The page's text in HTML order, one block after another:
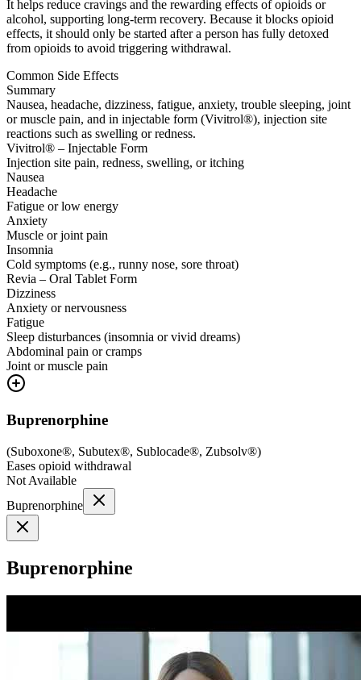
It helps reduce cravings and the rewarding effects of opioids or
alcohol, supporting long-term recovery. Because it blocks opioid
effects, it should only be started after a person has fully detoxed
from opioids to avoid triggering withdrawal.
Common Side Effects
Summary
Nausea, headache, dizziness, fatigue, anxiety, trouble sleeping, joint
or muscle pain, and in injectable form (Vivitrol®), injection site
reactions such as swelling or redness.
Vivitrol® – Injectable Form
Injection site pain, redness, swelling, or itching
Nausea
Headache
Fatigue or low energy
Anxiety
Muscle or joint pain
Insomnia
Cold symptoms (e.g., runny nose, sore throat)
Revia – Oral Tablet Form
Dizziness
Anxiety or nervousness
Fatigue
Sleep disturbances (insomnia or vivid dreams)
Abdominal pain or cramps
Joint or muscle pain
Buprenorphine
(Suboxone®, Subutex®, Sublocade®, Zubsolv®)
Eases opioid withdrawal
Not Available
Buprenorphine
Buprenorphine